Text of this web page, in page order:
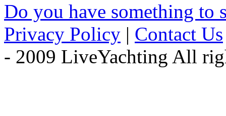
Do you have something to
Privacy Policy | Contact Us
- 2009 LiveYachting All